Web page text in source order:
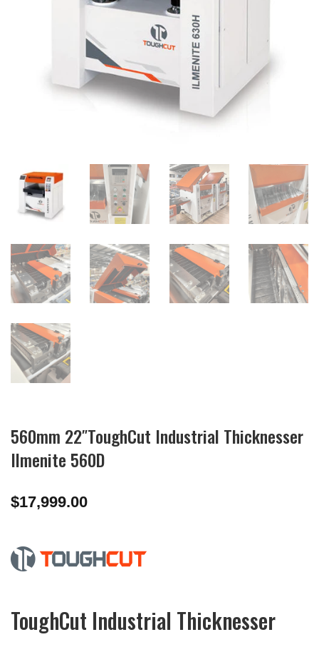
560mm 22″ToughCut Industrial Thicknesser
Ilmenite 560D
$17,999.00
ToughCut Industrial Thicknesser